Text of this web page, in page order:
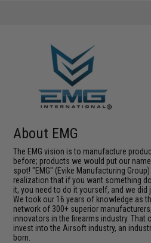
About EMG
The EMG vision is to manufacture
before; products we would put our
spot! "EMG" (Evike Manufacturing
realization that if you want something
it, you need to do it yourself, and we did
We took our 16 years of knowledge as
network of 300+ superior
innovators in the firearms industry. That
invest into the Airsoft industry, an
born.